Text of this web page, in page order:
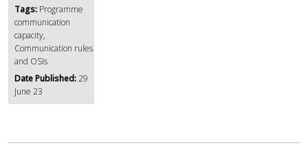
Tags: Programme
communication
capacity,
Communication rules
and OSIs
Date Published:29
June 23